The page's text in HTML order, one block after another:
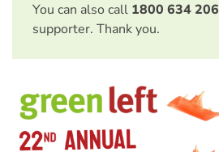
You can also call 1800 634 206
supporter. Thank you.